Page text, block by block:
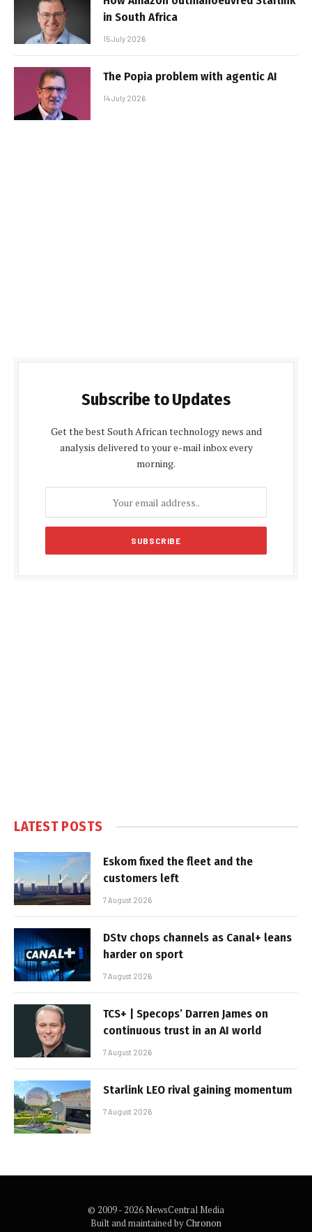
in South Africa
15 July 2026
The Popia problem with agentic AI
14 July 2026
Subscribe to Updates
Get the best South African technology news and
analysis delivered to your e-mail inbox every
morning.
LATEST POSTS
Eskom fixed the fleet and the
customers left
7 August 2026
DStv chops channels as Canal+ leans
harder on sport
7 August 2026
TCS+ | Specops’ Darren James on
continuous trust in an AI world
7 August 2026
Starlink LEO rival gaining momentum
7 August 2026
© 2009 - 2026 NewsCentral Media
Built and maintained byChronon